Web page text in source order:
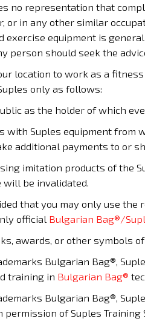
no representation that
in any other similar
exercise equipment is
person should seek the
location to work as a
only as follows:
as the holder of which
with Suples equipment from
additional payments to or
imitation products of the
be invalidated.
that you may only use
official Bulgarian Bag®/
awards, or other symbols
Bulgarian Bag®,
training in Bulgarian Bag®
Bulgarian Bag®,
of Suples Training